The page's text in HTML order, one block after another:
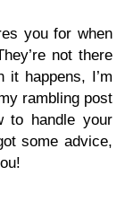
you for when
not there
it happens, I’m
rambling post
to handle your
some advice,